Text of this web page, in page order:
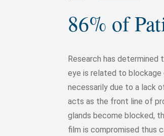
86% of
Research has
eye is related to blockage
necessarily due to a lack
acts as the front line of
glands become blocked,
film is compromised thus